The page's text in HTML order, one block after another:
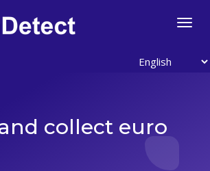
collect euro